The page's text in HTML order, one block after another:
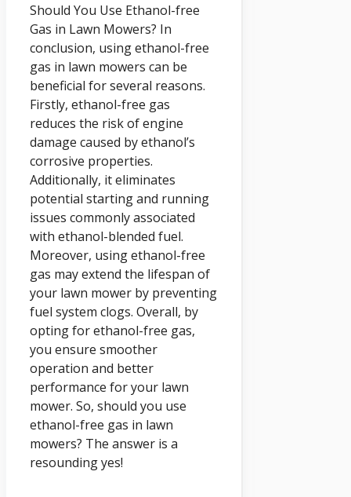
Should You Use Ethanol-free
Gas in Lawn Mowers? In
conclusion, using ethanol-free
gas in lawn mowers can be
beneficial for several reasons.
Firstly, ethanol-free gas
reduces the risk of engine
damage caused by ethanol’s
corrosive properties.
Additionally, it eliminates
potential starting and running
issues commonly associated
with ethanol-blended fuel.
Moreover, using ethanol-free
gas may extend the lifespan of
your lawn mower by preventing
fuel system clogs. Overall, by
opting for ethanol-free gas,
you ensure smoother
operation and better
performance for your lawn
mower. So, should you use
ethanol-free gas in lawn
mowers? The answer is a
resounding yes!